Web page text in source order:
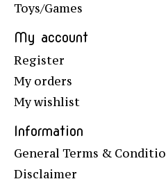
Toys/Games
My account
Register
My orders
My wishlist
Information
General Terms &
Disclaimer